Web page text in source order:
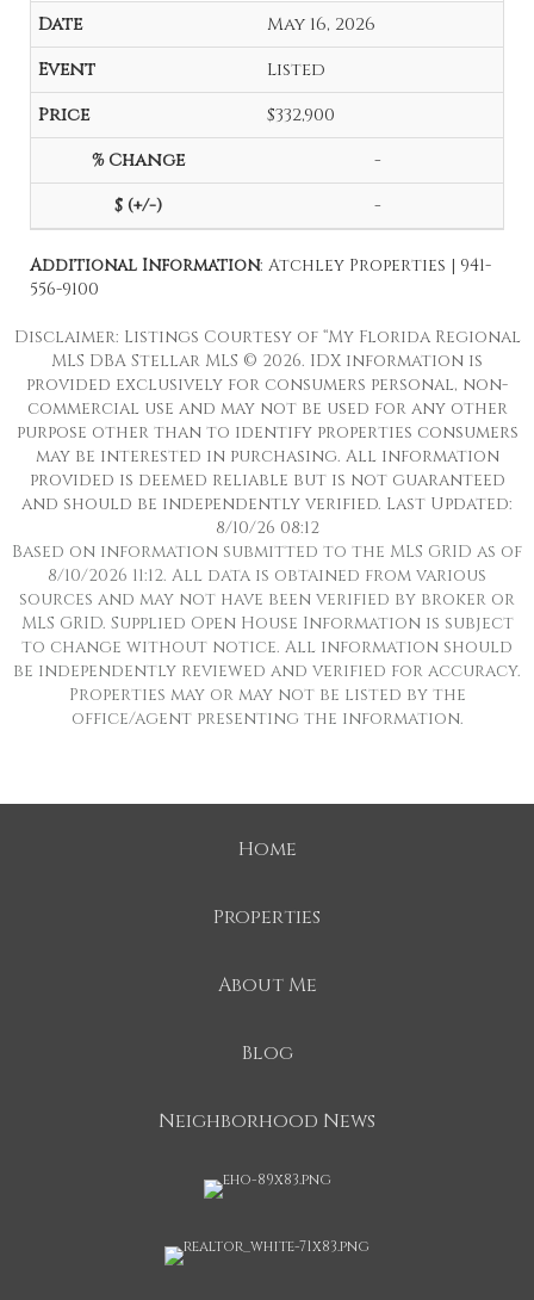
May 16, 2026
Listed
$332,900
-
-
Additional Information: Atchley Properties | 941-
556-9100
Disclaimer: Listings Courtesy of “My Florida Regional
MLS DBA Stellar MLS © 2026. IDX information is
provided exclusively for consumers personal, non-
commercial use and may not be used for any other
purpose other than to identify properties consumers
may be interested in purchasing. All information
provided is deemed reliable but is not guaranteed
and should be independently verified. Last Updated:
8/10/26 08:12
Based on information submitted to the MLS GRID as of
8/10/2026 11:12. All data is obtained from various
sources and may not have been verified by broker or
MLS GRID. Supplied Open House Information is subject
to change without notice. All information should
be independently reviewed and verified for accuracy.
Properties may or may not be listed by the
office/agent presenting the information.
Home
Properties
About Me
Blog
Neighborhood News